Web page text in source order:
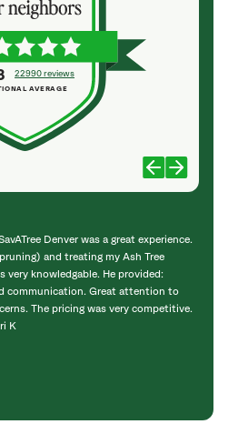
22990 reviews
AVERAGE
Denver was a great experience.
and treating my Ash Tree
very knowledgable. He provided:
communication. Great attention to
The pricing was very competitive.
K